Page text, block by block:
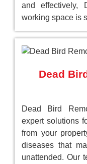
and effectively,
working space is
Dead
Dead Bird
expert solutions
from your
diseases that
unattended. Our